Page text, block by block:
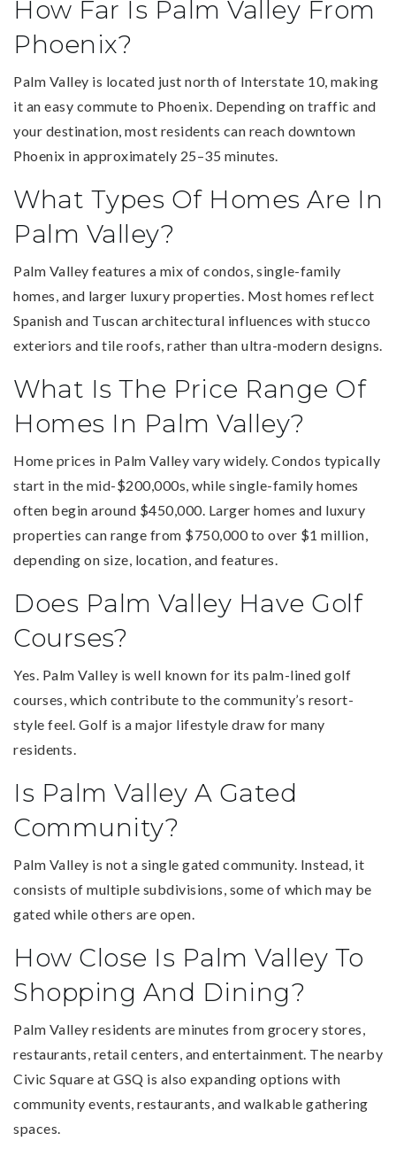
How Far Is Palm Valley From
Phoenix?
Palm Valley is located just north of Interstate 10, making
it an easy commute to Phoenix. Depending on traffic and
your destination, most residents can reach downtown
Phoenix in approximately 25–35 minutes.
What Types Of Homes Are In
Palm Valley?
Palm Valley features a mix of condos, single-family
homes, and larger luxury properties. Most homes reflect
Spanish and Tuscan architectural influences with stucco
exteriors and tile roofs, rather than ultra-modern designs.
What Is The Price Range Of
Homes In Palm Valley?
Home prices in Palm Valley vary widely. Condos typically
start in the mid-$200,000s, while single-family homes
often begin around $450,000. Larger homes and luxury
properties can range from $750,000 to over $1 million,
depending on size, location, and features.
Does Palm Valley Have Golf
Courses?
Yes. Palm Valley is well known for its palm-lined golf
courses, which contribute to the community’s resort-
style feel. Golf is a major lifestyle draw for many
residents.
Is Palm Valley A Gated
Community?
Palm Valley is not a single gated community. Instead, it
consists of multiple subdivisions, some of which may be
gated while others are open.
How Close Is Palm Valley To
Shopping And Dining?
Palm Valley residents are minutes from grocery stores,
restaurants, retail centers, and entertainment. The nearby
Civic Square at GSQ is also expanding options with
community events, restaurants, and walkable gathering
spaces.